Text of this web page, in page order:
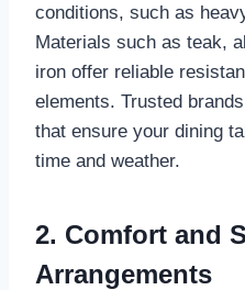
conditions, such as
Materials such as teak,
iron offer reliable
elements. Trusted
that ensure your dining
time and weather.
2. Comfort and
Arrangements